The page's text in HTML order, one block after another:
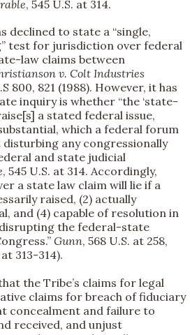
, 545 U.S. at 314.
declined to state a “single,
test for jurisdiction over federal
law claims between
v. Colt Industries
800, 821 (1988). However, it has
inquiry is whether “the ‘state-
a stated federal issue,
which a federal forum
any congressionally
and state judicial
, 545 U.S. at 314. Accordingly,
a state law claim will lie if a
raised, (2) actually
and (4) capable of resolution in
the federal-state
Gunn, 568 U.S. at 258,
313-314).
the Tribe’s claims for legal
claims for breach of fiduciary
concealment and failure to
received, and unjust